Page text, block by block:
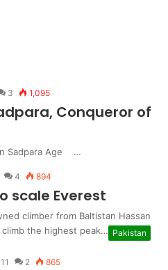
3 1,095
Conqueror of
Age …
4 894
scale Everest
climber from Baltistan Hassan
the highest peak… Pakistan
2 865